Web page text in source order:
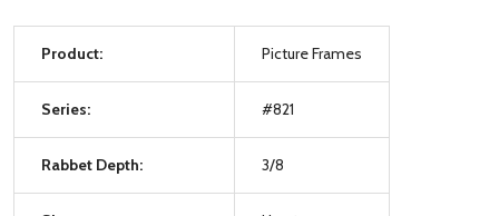
Product: Picture Frames
Series: #821
Rabbet Depth: 3/8